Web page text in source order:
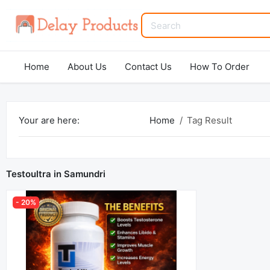
Home About Us Contact Us How To Order
Your are here: Home Tag Result
Testoultra in Samundri
- 20%